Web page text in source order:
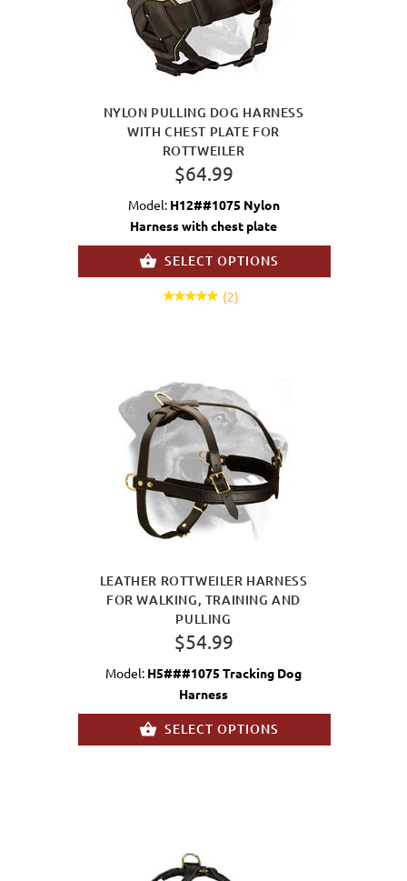
NYLON PULLING DOG HARNESS
WITH CHEST PLATE FOR
ROTTWEILER
$64.99
Model: H12##1075 Nylon
Harness with chest plate
SELECT OPTIONS
(2)
LEATHER ROTTWEILER HARNESS
FOR WALKING, TRAINING AND
PULLING
$54.99
Model: H5###1075 Tracking Dog
Harness
SELECT OPTIONS